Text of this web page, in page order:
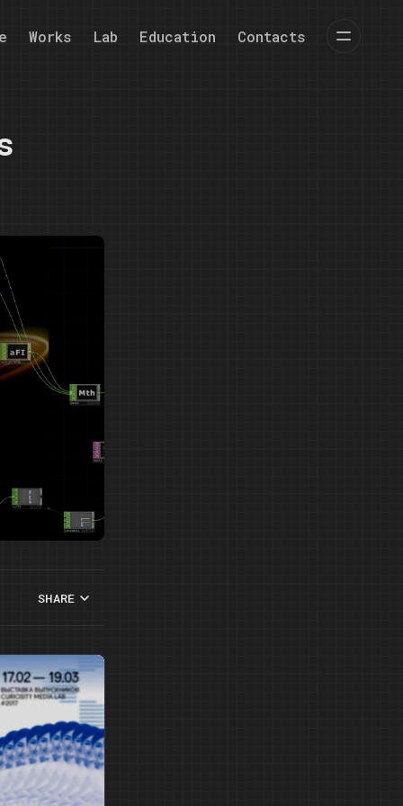
Works Lab Education Contacts
SHARE